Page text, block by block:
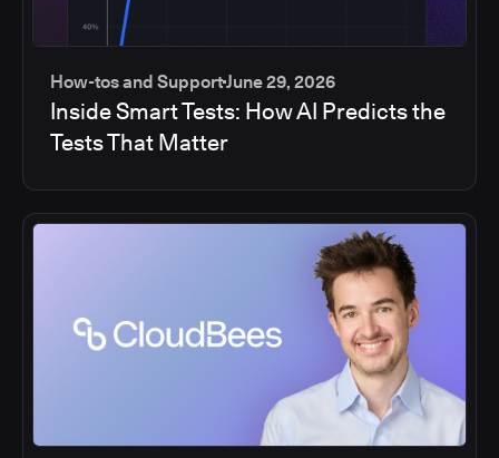
How-tos and SupportJune 29, 2026
Inside Smart Tests: How AI Predicts the
Tests That Matter